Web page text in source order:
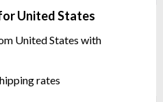
United States
United States with
rates
Missoni HomeCurt 160
Available in Three Sizes